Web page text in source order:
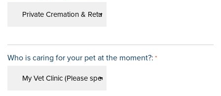
Who is caring for your pet at the moment?: *